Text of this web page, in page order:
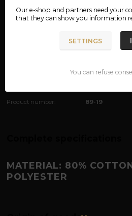
ADD TO CART
Product number: 89-19
MATERIAL: 80%
POLYESTER
Our e-shop and partners need your
that they can show you information
SETTINGS
You can refuse